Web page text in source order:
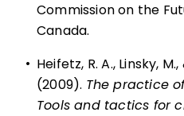
Commission on the
Canada.
• Heifetz, R. A., Linsky,
(2009). The practice
Tools and tactics for